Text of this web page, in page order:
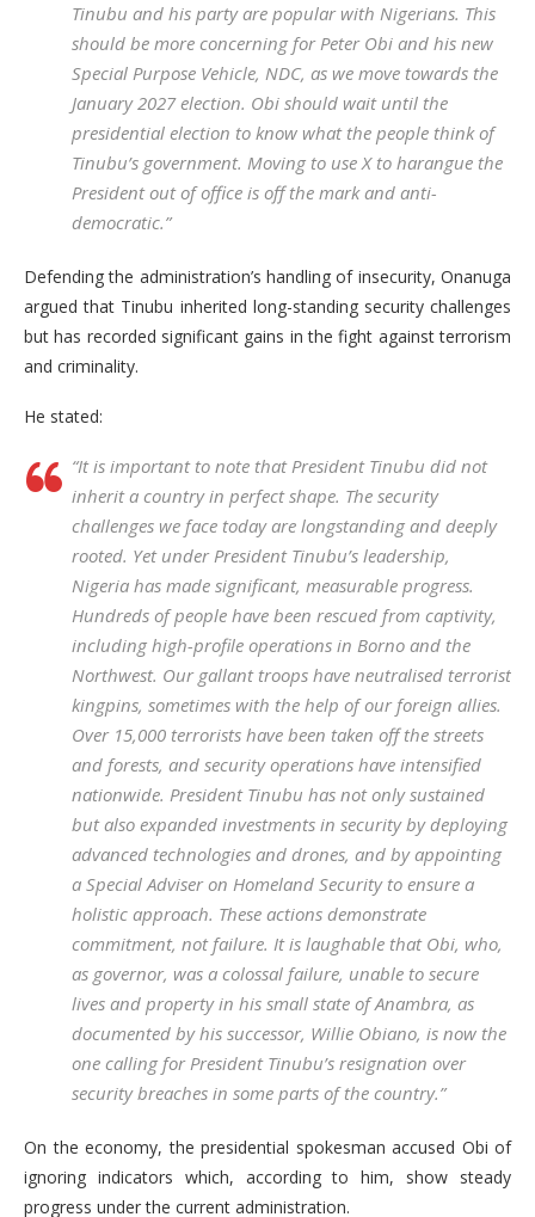
Tinubu and his party are popular with Nigerians. This
should be more concerning for Peter Obi and his new
Special Purpose Vehicle, NDC, as we move towards the
January 2027 election. Obi should wait until the
presidential election to know what the people think of
Tinubu’s government. Moving to use X to harangue the
President out of office is off the mark and anti-
democratic.”
Defending the administration’s handling of insecurity, Onanuga
argued that Tinubu inherited long-standing security challenges
but has recorded significant gains in the fight against terrorism
and criminality.
He stated:
“It is important to note that President Tinubu did not
inherit a country in perfect shape. The security
challenges we face today are longstanding and deeply
rooted. Yet under President Tinubu’s leadership,
Nigeria has made significant, measurable progress.
Hundreds of people have been rescued from captivity,
including high-profile operations in Borno and the
Northwest. Our gallant troops have neutralised terrorist
kingpins, sometimes with the help of our foreign allies.
Over 15,000 terrorists have been taken off the streets
and forests, and security operations have intensified
nationwide. President Tinubu has not only sustained
but also expanded investments in security by deploying
advanced technologies and drones, and by appointing
a Special Adviser on Homeland Security to ensure a
holistic approach. These actions demonstrate
commitment, not failure. It is laughable that Obi, who,
as governor, was a colossal failure, unable to secure
lives and property in his small state of Anambra, as
documented by his successor, Willie Obiano, is now the
one calling for President Tinubu’s resignation over
security breaches in some parts of the country.”
On the economy, the presidential spokesman accused Obi of
ignoring indicators which, according to him, show steady
progress under the current administration.